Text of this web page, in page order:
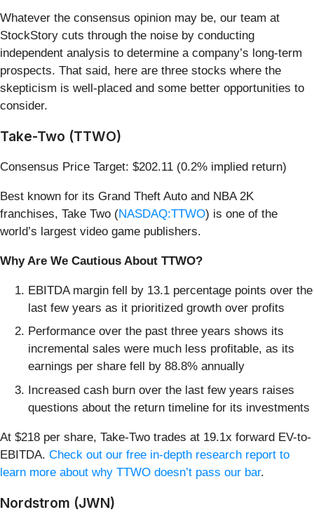
Whatever the consensus opinion may be, our team at
StockStory cuts through the noise by conducting
independent analysis to determine a company’s long-term
prospects. That said, here are three stocks where the
skepticism is well-placed and some better opportunities to
consider.
Take-Two (TTWO)
Consensus Price Target: $202.11 (0.2% implied return)
Best known for its Grand Theft Auto and NBA 2K
franchises, Take Two (NASDAQ:TTWO) is one of the
world’s largest video game publishers.
Why Are We Cautious About TTWO?
EBITDA margin fell by 13.1 percentage points over the
last few years as it prioritized growth over profits
Performance over the past three years shows its
incremental sales were much less profitable, as its
earnings per share fell by 88.8% annually
Increased cash burn over the last few years raises
questions about the return timeline for its investments
At $218 per share, Take-Two trades at 19.1x forward EV-to-
EBITDA. Check out our free in-depth research report to
learn more about why TTWO doesn’t pass our bar.
Nordstrom (JWN)